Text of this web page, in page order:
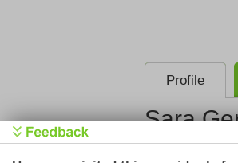
Profile
Sara